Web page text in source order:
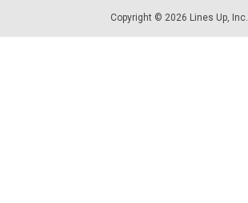
Copyright © 2026 Lines Up, Inc.